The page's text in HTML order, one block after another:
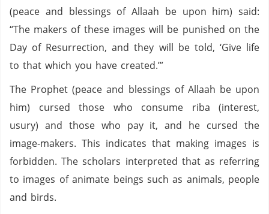
(peace and blessings of Allaah be upon him) said:
“The makers of these images will be punished on the
Day of Resurrection, and they will be told, ‘Give life
to that which you have created.’”
The Prophet (peace and blessings of Allaah be upon
him) cursed those who consume riba (interest,
usury) and those who pay it, and he cursed the
image-makers. This indicates that making images is
forbidden. The scholars interpreted that as referring
to images of animate beings such as animals, people
and birds.